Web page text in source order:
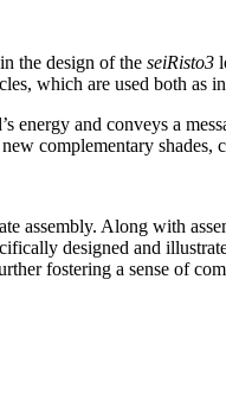
the design of the seiRisto3
which are used both as
energy and conveys a
complementary shades,
assembly. Along with
designed and
fostering a sense of